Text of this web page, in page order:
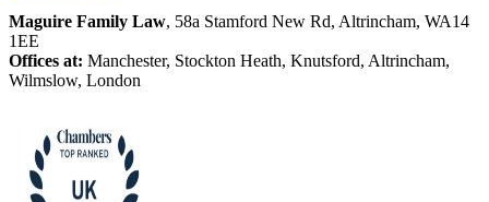
Maguire Family Law, 58a Stamford New Rd, Altrincham, WA14
1EE
Offices at: Manchester, Stockton Heath, Knutsford, Altrincham,
Wilmslow, London